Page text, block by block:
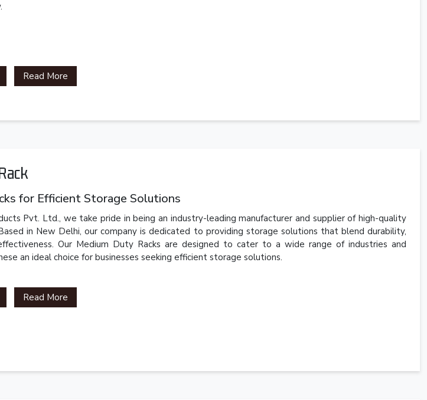
Read More
for Efficient Storage Solutions
Pvt. Ltd., we take pride in being an industry-leading manufacturer and supplier of high-quality
in New Delhi, our company is dedicated to providing storage solutions that blend durability,
Our Medium Duty Racks are designed to cater to a wide range of industries and
an ideal choice for businesses seeking efficient storage solutions.
Read More